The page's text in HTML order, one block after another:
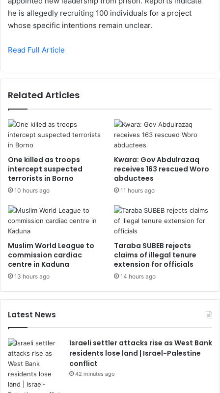
he is allegedly recruiting 100 individuals for a project
whose specific intentions remain unclear.
Read Full Article
Related Articles
One killed as troops
intercept suspected
terrorists in Borno
10 hours ago
Kwara: Gov Abdulrazaq
receives 163 rescued Woro
abductees
11 hours ago
Muslim World League to
commission cardiac
centre in Kaduna
13 hours ago
Taraba SUBEB rejects
claims of illegal tenure
extension for officials
14 hours ago
Latest News
Israeli settler attacks rise as West Bank
residents lose land | Israel-Palestine
conflict
42 minutes ago